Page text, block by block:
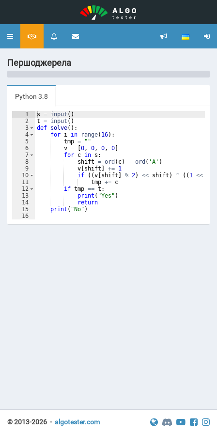
Toggle
Першоджерела
Python 3.8
1
2
3
4
5
6
7
8
9
10
11
12
13
14
15
16
17
s = input ( )
t = input ( )
def solve( ) :
for i in range( 16) :
tmp =
""
v = 0, 0, 0, 0
for c in s :
shift = ord ( c) - ord ( 'A' )
v shift += 1
if
((v shift % 2) << shift ) ^ (( 1 <<
tmp += c
if tmp == t :
print ( "Yes" )
return
print ( "No" )
solve()
© 2013-2026 - algotester.com